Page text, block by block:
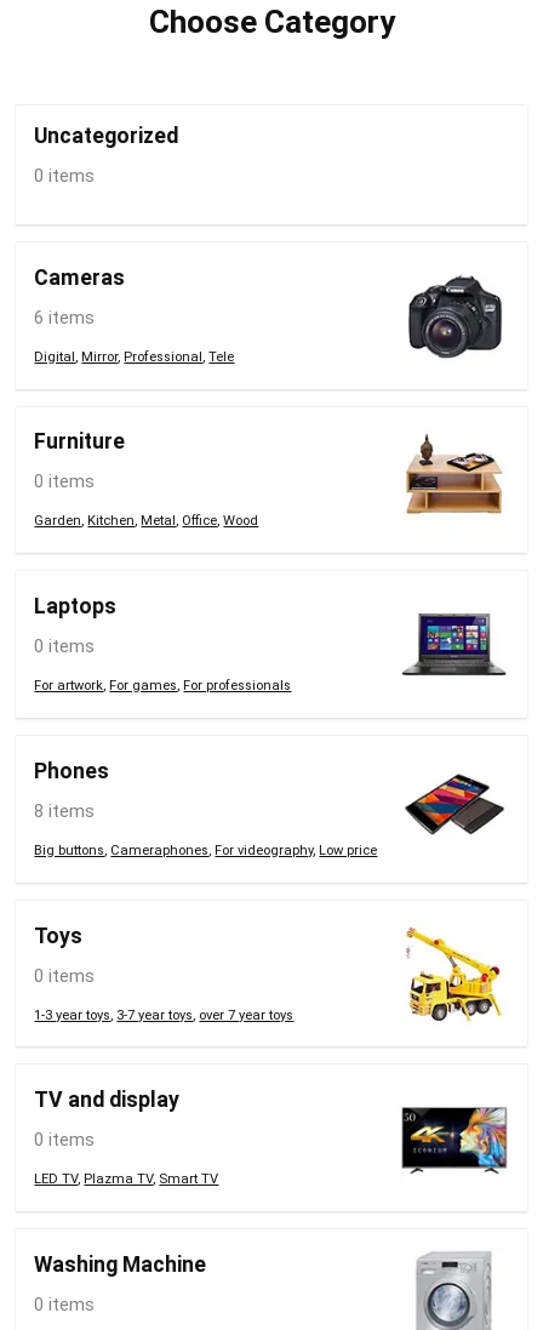
Choose Category
Uncategorized
0 items
Cameras
6 items
Digital, Mirror, Professional,Tele
Furniture
0 items
Garden, Kitchen, Metal , Office,Wood
Laptops
0 items
For artwork, For games, For professionals
Phones
8 items
Big buttons, Cameraphones, For videography, Low price
Toys
0 items
1-3 year toys 3-7 year toys over 7 year toys
TV and display
0 items
LED TV, Plazma TV, Smart TV
Washing Machine
0 items